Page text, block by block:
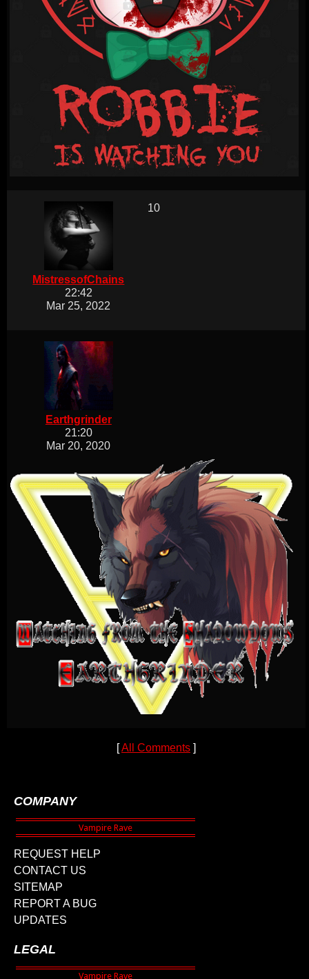
MistressofChains
22:42
Mar 25, 2022
10
Earthgrinder
21:20
Mar 20, 2020
[All Comments ]
COMPANY
REQUEST HELP
CONTACT US
SITEMAP
REPORT A BUG
UPDATES
LEGAL